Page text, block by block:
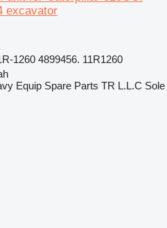
excavator
1260 4899456. 11R1260
Equip Spare Parts TR L.L.C Sole